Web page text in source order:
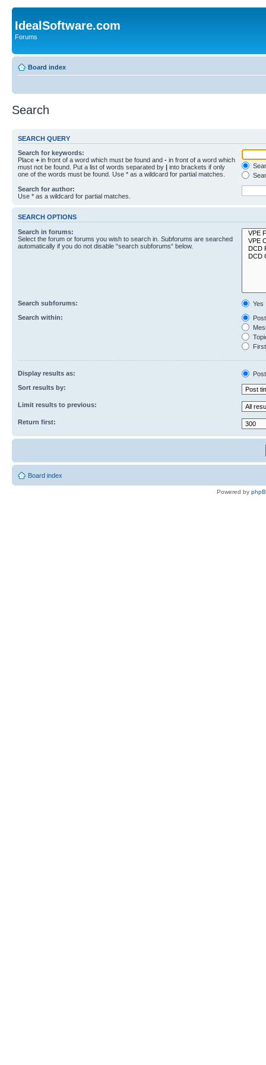
IdealSoftware.com
Forums
Board index
Search
SEARCH QUERY
Search for keywords:
Place + in front of a word which must be found and - in front of a word which
must not be found. Put a list of words separated by | into brackets if only
one of the words must be found. Use * as a wildcard for partial matches.
Search for author:
Use * as a wildcard for partial matches.
SEARCH OPTIONS
Search in forums:
Select the forum or forums you wish to search in. Subforums are searched
automatically if you do not disable “search subforums“ below.
Search subforums:
Yes
Search within:
Display results as:
Sort results by:
Limit results to previous:
Return first:
Board index
Powered by